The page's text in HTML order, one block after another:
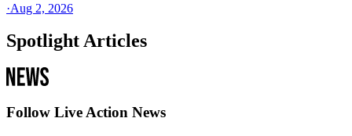
·Aug 2, 2026
Spotlight Articles
Follow Live Action News